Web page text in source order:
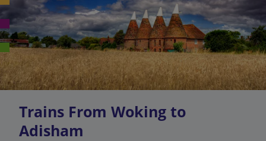
Trains From Woking to
Adisham